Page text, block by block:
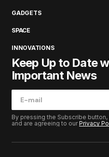
GADGETS
SPACE
INNOVATIONS
Keep Up to Date
Important News
By pressing the Subscribe
and are agreeing to ourPrivacy